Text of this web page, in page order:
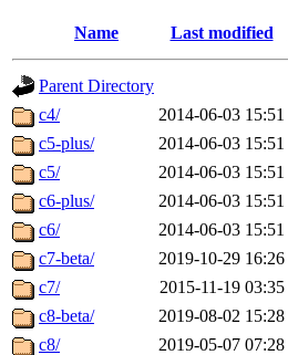
Name Last modified
Parent Directory
c4/
2014-06-03 15:51
c5-plus/
2014-06-03 15:51
c5/
2014-06-03 15:51
c6-plus/
2014-06-03 15:51
c6/
2014-06-03 15:51
c7-beta/
2019-10-29 16:26
c7/
2015-11-19 03:35
c8-beta/
2019-08-02 15:28
c8/
2019-05-07 07:28